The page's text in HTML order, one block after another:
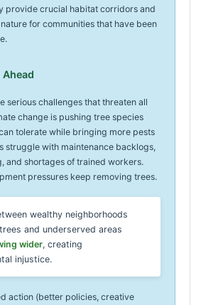
provide crucial habitat corridors and
for communities that have been
serious challenges that threaten all
change is pushing tree species
tolerate while bringing more pests
struggle with maintenance backlogs,
and shortages of trained workers.
pressures keep removing trees.
wealthy neighborhoods
and underserved areas
wider, creating
injustice.
action (better policies, creative